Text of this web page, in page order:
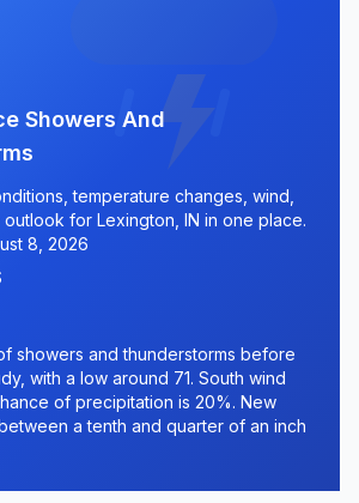
Showers And
temperature changes, wind,
for Lexington, IN in one place.
8, 2026
showers and thunderstorms before
with a low around 71. South wind
of precipitation is 20%. New
a tenth and quarter of an inch